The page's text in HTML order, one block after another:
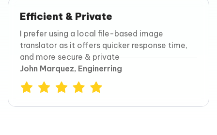
Efficient & Private
I prefer using a local file-based image
translator as it offers quicker response time,
and more secure & private
John Marquez, Enginerring